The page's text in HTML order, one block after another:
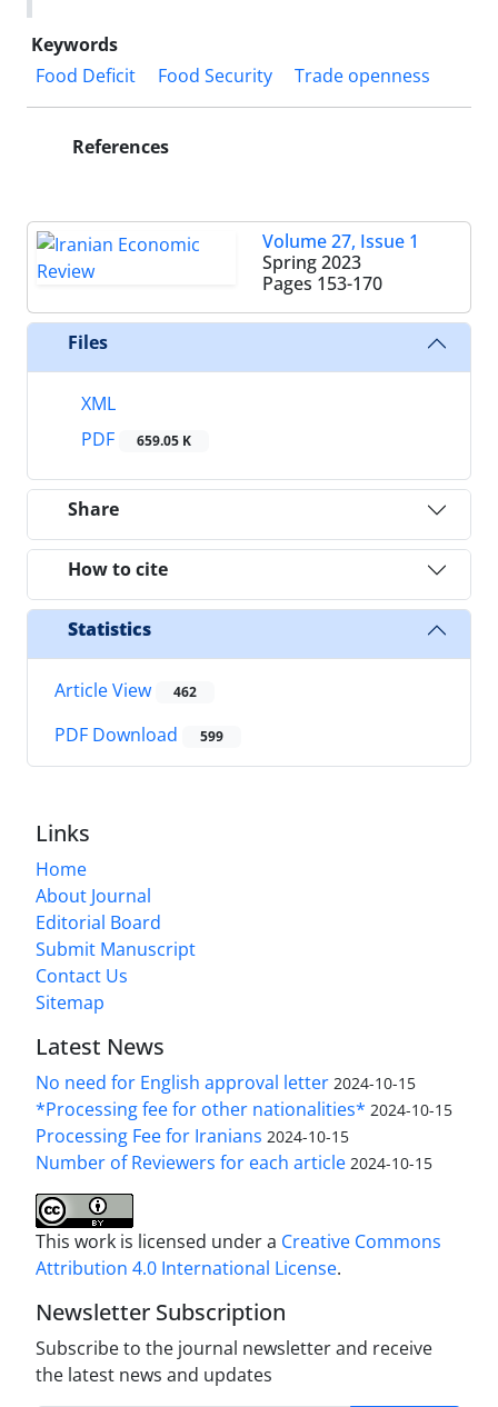
Keywords
Food Deficit
Food Security Trade openness
References
Volume 27, Issue 1
Spring 2023
Pages 153-170
Files
XML
PDF
659.05 K
Share
How to cite
Statistics
Article View 462
PDF Download 599
Links
Home
About Journal
Editorial Board
Submit Manuscript
Contact Us
Sitemap
Latest News
No need for English approval letter 2024-10-15
*Processing fee for other nationalities* 2024-10-15
Processing Fee for Iranians 2024-10-15
Number of Reviewers for each article 2024-10-15
This work is licensed under a Creative Commons
Attribution 4.0 International License.
Newsletter Subscription
Subscribe to the journal newsletter and receive
the latest news and updates